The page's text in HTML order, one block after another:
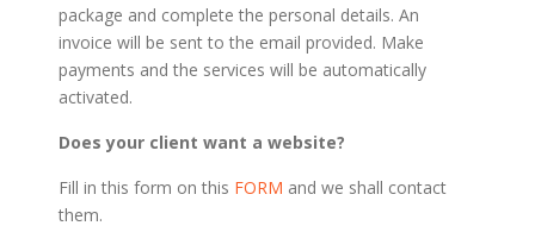
package and complete the personal details. An
invoice will be sent to the email provided. Make
payments and the services will be automatically
activated.
Does your client want a website?
Fill in this form on this FORM and we shall contact
them.